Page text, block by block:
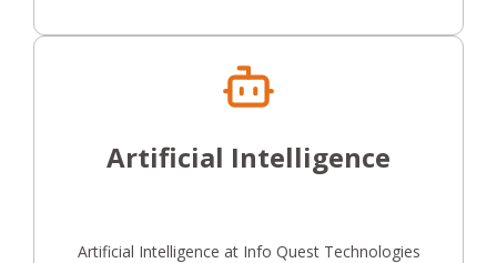
Artificial Intelligence
Artificial Intelligence at Info Quest Technologies